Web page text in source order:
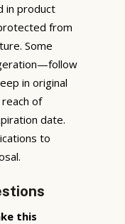
in product
from
Some
in original
of
date.
to
this